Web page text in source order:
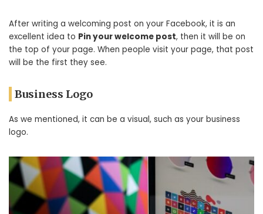
After writing a welcoming post on your Facebook, it is an
excellent idea to Pin your welcome post, then it will be on
the top of your page. When people visit your page, that post
will be the first they see.
Business Logo
As we mentioned, it can be a visual, such as your business
logo.